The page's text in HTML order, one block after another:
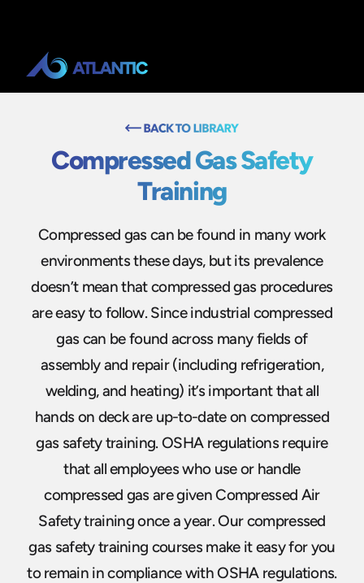
Compressed Gas Safety
Training
Compressed gas can be found in many work
environments these days, but its prevalence
doesn’t mean that compressed gas procedures
are easy to follow. Since industrial compressed
gas can be found across many fields of
assembly and repair (including refrigeration,
welding, and heating) it’s important that all
hands on deck are up-to-date on compressed
gas safety training. OSHA regulations require
that all employees who use or handle
compressed gas are given Compressed Air
Safety training once a year. Our compressed
gas safety training courses make it easy for you
to remain in compliance with OSHA regulations.